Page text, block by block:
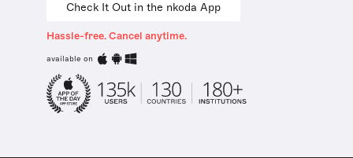
Check It Out in the nkoda App
Hassle-free. Cancel anytime.
available on